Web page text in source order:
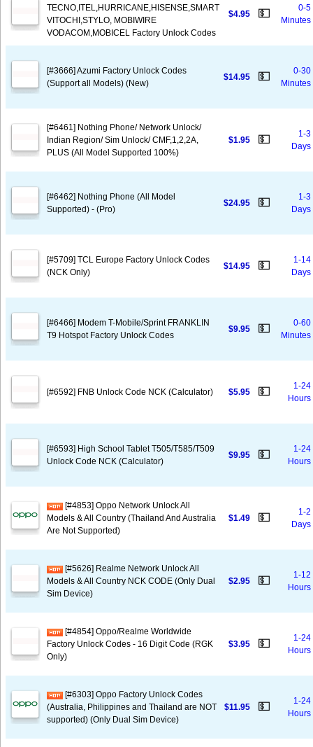
TECNO,ITEL,HURRICANE,HISENSE,SMART
VITOCHI,STYLO, MOBIWIRE
VODACOM,MOBICEL Factory Unlock Codes
$4.95 💵
0-5
Minutes
[#3666] Azumi Factory Unlock Codes
(Support all Models) (New)
$14.95 💵
0-30
Minutes
[#6461] Nothing Phone/ Network Unlock/
Indian Region/ Sim Unlock/ CMF,1,2,2A,
PLUS (All Model Supported 100%)
$1.95 💵
1-3
Days
[#6462] Nothing Phone (All Model
Supported) - (Pro)
$24.95 💵
1-3
Days
[#5709] TCL Europe Factory Unlock Codes
(NCK Only)
$14.95 💵
1-14
Days
[#6466] Modem T-Mobile/Sprint FRANKLIN
T9 Hotspot Factory Unlock Codes
$9.95 💵
0-60
Minutes
[#6592] FNB Unlock Code NCK (Calculator) $5.95 💵
1-24
Hours
[#6593] High School Tablet T505/T585/T509
Unlock Code NCK (Calculator)
$9.95 💵
1-24
Hours
[#4853] Oppo Network Unlock All
Models & All Country (Thailand And Australia
Are Not Supported)
$1.49 💵
1-2
Days
[#5626] Realme Network Unlock All
Models & All Country NCK CODE (Only Dual
Sim Device)
$2.95 💵
1-12
Hours
[#4854] Oppo/Realme Worldwide
Factory Unlock Codes - 16 Digit Code (RGK
Only)
$3.95 💵
1-24
Hours
[#6303] Oppo Factory Unlock Codes
(Australia, Philippines and Thailand are NOT
supported) (Only Dual Sim Device)
$11.95 💵
1-24
Hours